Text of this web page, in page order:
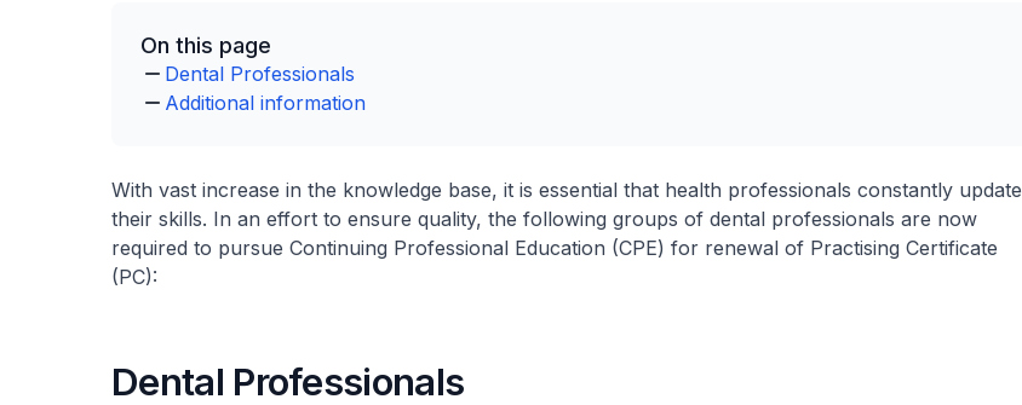
On this page
Dental Professionals
Additional information
With vast increase in the knowledge base, it is essential that health professionals constantly update
their skills. In an effort to ensure quality, the following groups of dental professionals are now
required to pursue Continuing Professional Education (CPE) for renewal of Practising Certificate
(PC):
Dental Professionals